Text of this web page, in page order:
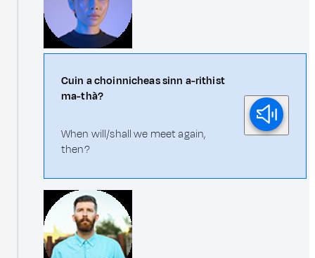
Cuin a choinnicheas sinn a-rithist
ma-thà?
When will/shall we meet again,
then?